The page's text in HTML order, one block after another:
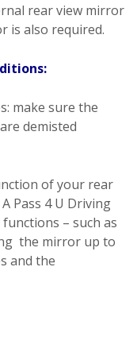
rear view mirror
is also required.
make sure the
demisted
of your rear
Pass 4 U Driving
– such as
the mirror up to
and the